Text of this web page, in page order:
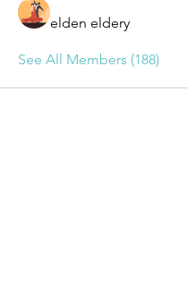
elden eldery
See All Members (188)